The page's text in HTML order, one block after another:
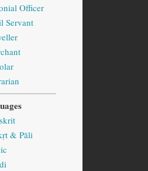
Officer
Servant
& Pāli